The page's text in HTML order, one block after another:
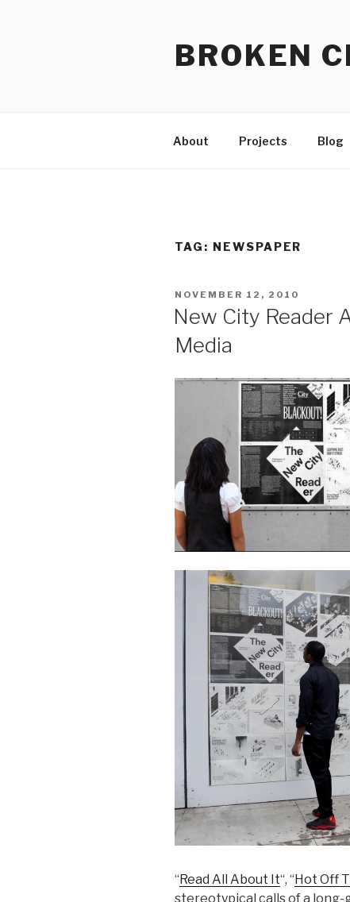
BROKEN
About Projects Blog
TAG: NEWSPAPER
POSTED
NOVEMBER 12, 2010
New City Reader
Media
“Read All About It“, “Hot Off
stereotypical calls of a long-